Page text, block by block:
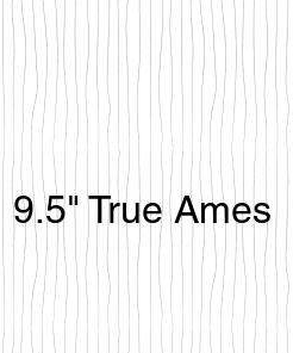
9.5" True Ames